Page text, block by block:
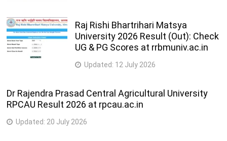
Raj Rishi Bhartrihari Matsya
University 2026 Result (Out): Check
UG & PG Scores at rrbmuniv.ac.in
Updated: 12 July 2026
Dr Rajendra Prasad Central Agricultural University
RPCAU Result 2026 at rpcau.ac.in
Updated: 20 July 2026